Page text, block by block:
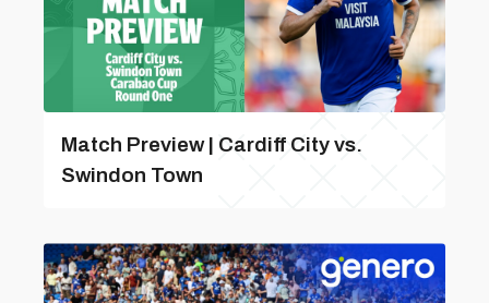
Match Preview | Cardiff City vs.
Swindon Town